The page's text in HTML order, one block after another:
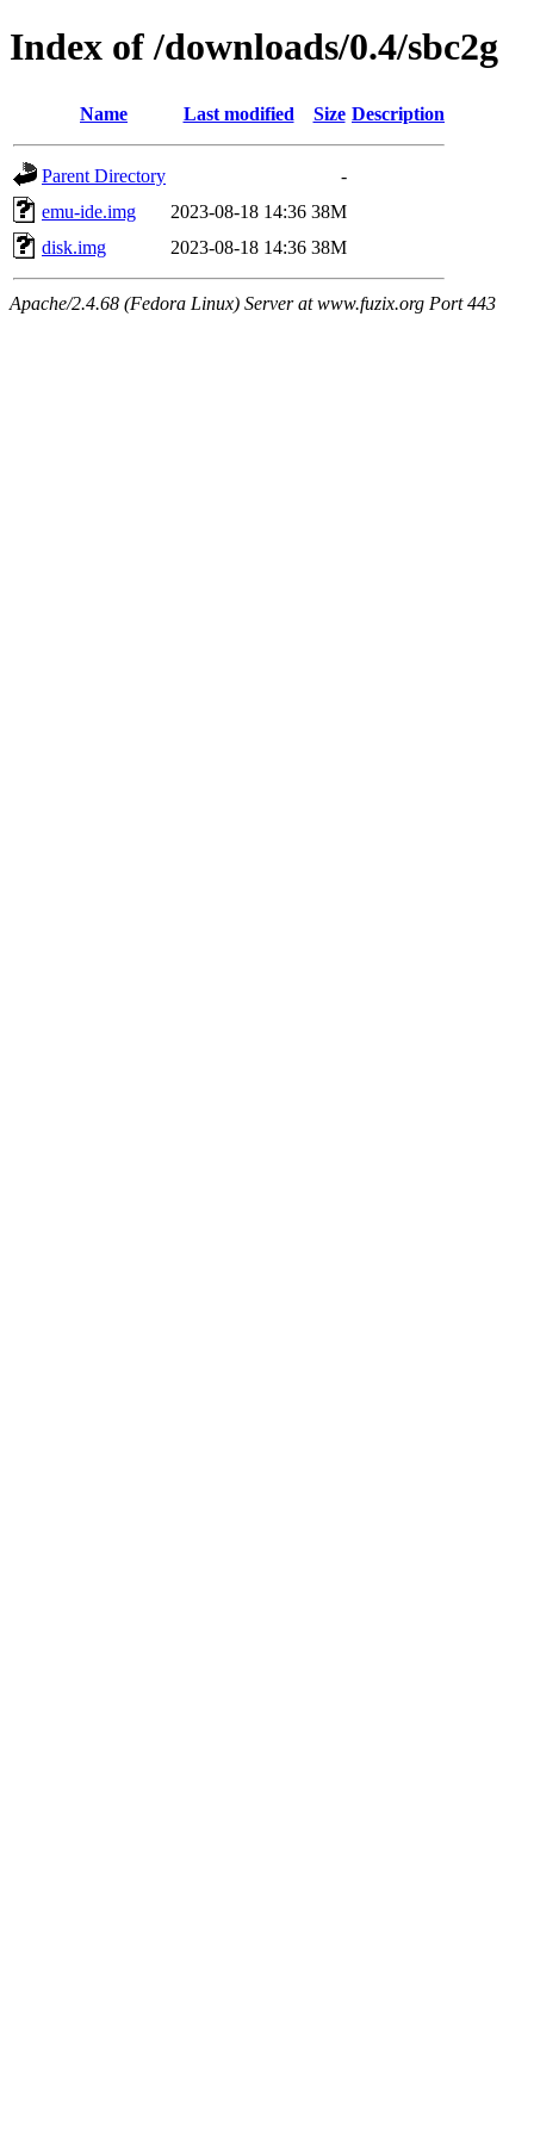
Index of /downloads/0.4/sbc2g
Name Last modified Size Description
Parent Directory
-
emu-ide.img
2023-08-18 14:36 38M
disk.img
2023-08-18 14:36 38M
Apache/2.4.68 (Fedora Linux) Server at www.fuzix.org Port 443